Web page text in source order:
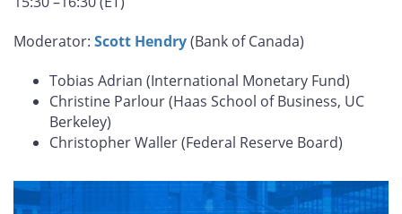
Moderator: Scott Hendry(Bank of Canada)
Tobias Adrian (International Monetary Fund)
Christine Parlour (Haas School of Business, UC
Berkeley)
Christopher Waller (Federal Reserve Board)